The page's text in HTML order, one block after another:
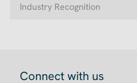
Industry Recognition
Connect with us